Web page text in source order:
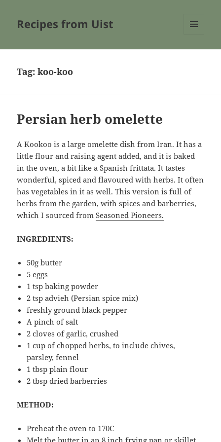
Recipes from Uist
Tag:koo-koo
Persian herb omelette
A Kookoo is a large omelette dish from Iran. It has a
little flour and raising agent added, and it is baked
in the oven, a bit like a Spanish frittata. It tastes
wonderful, spiced and flavoured with herbs. It often
has vegetables in it as well. This version is full of
herbs from the garden, with spices and barberries,
which I sourced fromSeasoned Pioneers.
INGREDIENTS:
50g butter
5 eggs
1 tsp baking powder
2 tsp advieh (Persian spice mix)
freshly ground black pepper
A pinch of salt
2 cloves of garlic, crushed
1 cup of chopped herbs, to include chives,
parsley, fennel
1 tbsp plain flour
2 tbsp dried barberries
METHOD:
Preheat the oven to 170C